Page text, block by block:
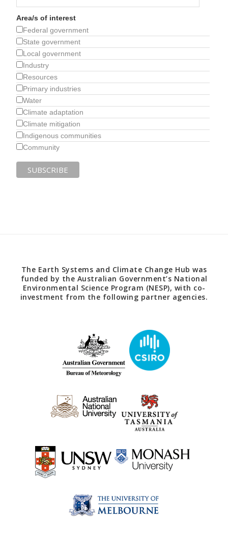
Area/s of interest
Federal government
State government
Local government
Industry
Resources
Primary industries
Water
Climate adaptation
Climate mitigation
Indigenous communities
Community
The Earth Systems and Climate Change Hub was
funded by the Australian Government’s National
Environmental Science Program (NESP), with co-
investment from the following partner agencies.